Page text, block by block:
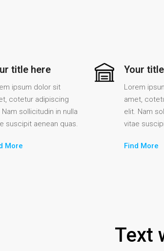
title here
ipsum dolor sit
cotetur adipiscing
Nam sollicitudin in nulla
suscipit aenean quas.
More
Your
Lorem
amet,
elit. Nam
vitae
Find More
Text